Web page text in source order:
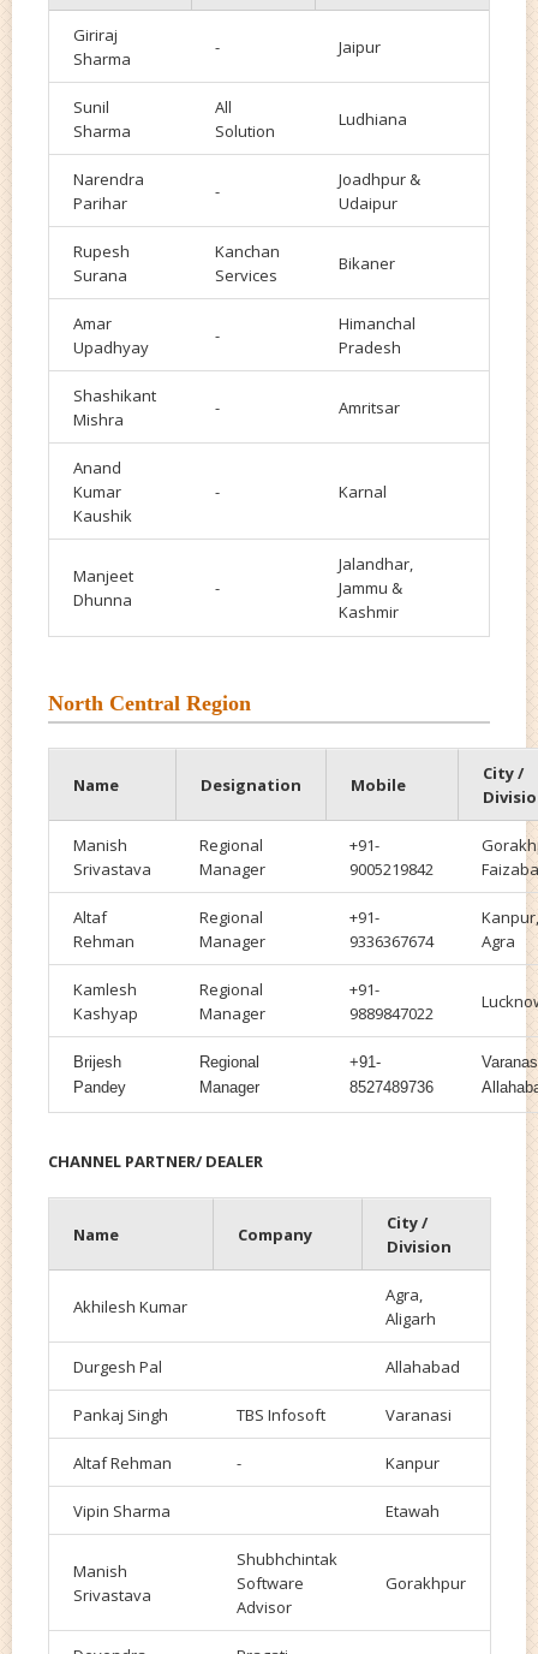
Giriraj
Sharma
- Jaipur
Sunil
Sharma
All
Solution
Ludhiana
Narendra
Parihar
-
Joadhpur &
Udaipur
Rupesh
Surana
Kanchan
Services
Bikaner
Amar
Upadhyay
-
Himanchal
Pradesh
Shashikant
Mishra
- Amritsar
Anand
Kumar
Kaushik
- Karnal
Manjeet
Dhunna
-
Jalandhar,
Jammu &
Kashmir
North Central Region
Name Designation Mobile
City /
Manish
Srivastava
Regional
Manager
+91-
9005219842
Altaf
Rehman
Regional
Manager
+91-
9336367674
Kanpur,
Agra
Kamlesh
Kashyap
Regional
Manager
+91-
9889847022
Brijesh
Pandey
Regional
Manager
+91-
8527489736
CHANNEL PARTNER/ DEALER
Name Company
City /
Division
Akhilesh Kumar
Agra,
Aligarh
Durgesh Pal Allahabad
Pankaj Singh TBS Infosoft Varanasi
Altaf Rehman - Kanpur
Vipin Sharma Etawah
Manish
Srivastava
Shubhchintak
Software
Advisor
Gorakhpur